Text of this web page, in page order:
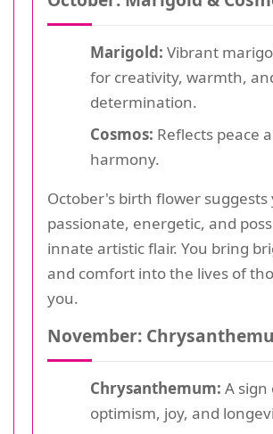
Marigold: Vibrant
for creativity, warmth,
determination.
Cosmos: Reflects peace
harmony.
October's birth flower suggests
passionate, energetic, and
innate artistic flair. You bring
and comfort into the lives of
you.
November:
Chrysanthemum: A sign
optimism, joy, and